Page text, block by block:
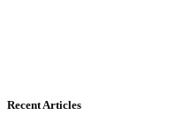
Recent Articles